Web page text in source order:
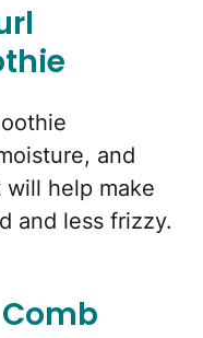
and
will help make
and less frizzy.